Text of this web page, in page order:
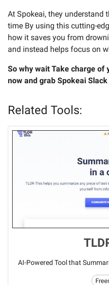
At Spokeai, they understand
time By using this cutting-
how it saves you from
and instead helps focus on
So why wait Take charge of
now and grab Spokeai
Related Tools:
AI-Powered Tool that